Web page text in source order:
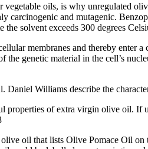
oils, is why unregulated
carcinogenic and mutagenic.
solvent exceeds 300 degrees
membranes and thereby
genetic material in the cell’s
Williams describe the
of extra virgin olive oil. If
oil that lists Olive Pomace Oil